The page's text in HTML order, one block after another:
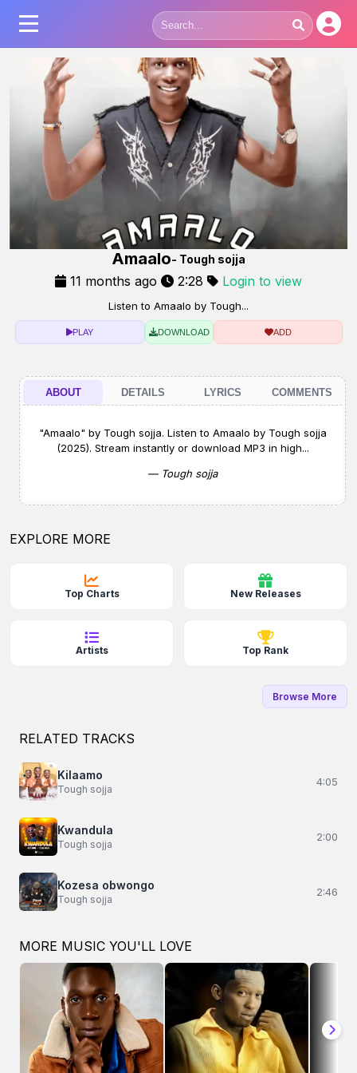
Amaalo- Tough sojja
11 months ago 2:28 Login to view
Listen to Amaalo by Tough...
PLAY DOWNLOAD ADD
ABOUT DETAILS LYRICS COMMENTS
"Amaalo" by Tough sojja. Listen to Amaalo by Tough sojja
(2025). Stream instantly or download MP3 in high...
— Tough sojja
EXPLORE MORE
Top Charts New Releases
Artists Top Rank
Browse More
RELATED TRACKS
Kilaamo
Tough sojja
4:05
Kwandula
Tough sojja
2:00
Kozesa obwongo
Tough sojja
2:46
MORE MUSIC YOU'LL LOVE